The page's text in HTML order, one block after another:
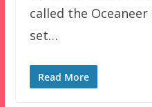
called the
set…
Read More